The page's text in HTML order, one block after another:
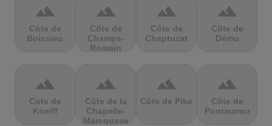
terrain
Côte de
Boissieu
terrain
Côte de
Champs-
Romain
terrain
Côte de
Chaptuzat
terrain
Côte de
Dému
terrain
Cote de
Kneiff
terrain
Côte de la
Chapelle-
Marcousse
terrain
Côte de Pike
terrain
Côte de
Pontaumur